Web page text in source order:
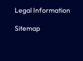
Legal Information
Sitemap